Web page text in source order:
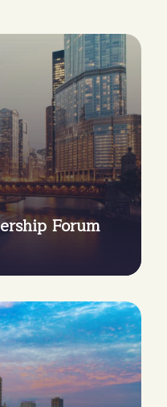
Forum